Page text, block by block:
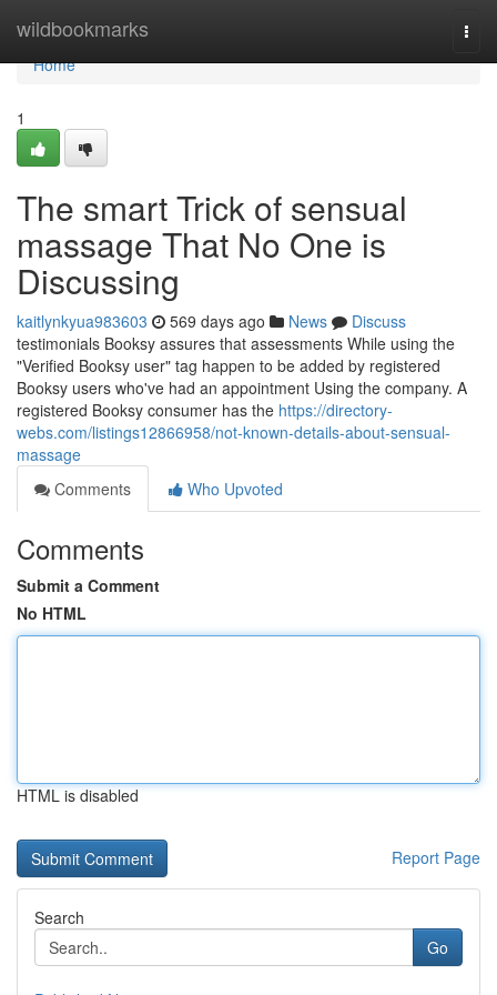
wildbookmarks
Home
Home
1
The smart Trick of sensual
massage That No One is
Discussing
kaitlynkyua983603 569 days ago News
Discuss
testimonials Booksy assures that assessments While using the
"Verified Booksy user" tag happen to be added by registered
Booksy users who've had an appointment Using the company. A
registered Booksy consumer has the https://directory-
webs.com/listings12866958/not-known-details-about-sensual-
massage
Comments
Who Upvoted
Comments
Submit a Comment
No HTML
HTML is disabled
Report Page
Search
Go